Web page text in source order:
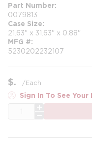
Part Number
0079813
Case Size
21.63" x 31.63" x 0.88"
MFG #
5230202232107
$ /Each
Sign In To See Your